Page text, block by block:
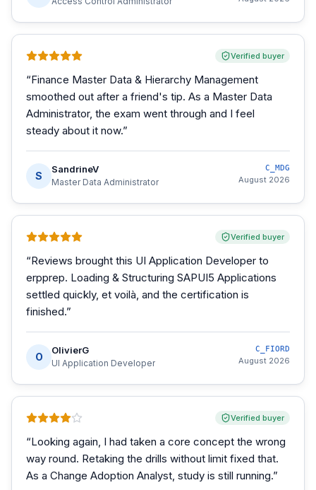
Verified buyer
“Finance Master Data & Hierarchy Management
smoothed out after a friend's tip. As a Master Data
Administrator, the exam went through and I feel
steady about it now.”
S
SandrineV
Master Data Administrator
C_MDG
August 2026
Verified buyer
“Reviews brought this UI Application Developer to
erpprep. Loading & Structuring SAPUI5 Applications
settled quickly, et voilà, and the certification is
finished.”
O
OlivierG
UI Application Developer
C_FIORD
August 2026
Verified buyer
“Looking again, I had taken a core concept the wrong
way round. Retaking the drills without limit fixed that.
As a Change Adoption Analyst, study is still running.”